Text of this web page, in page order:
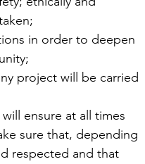
in order to deepen
project will be carried
ensure at all times
sure that, depending
respected and that